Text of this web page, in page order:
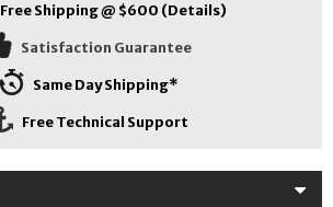
Free Shipping @ $600 (Details)
Satisfaction Guarantee
Same Day Shipping*
Free Technical Support